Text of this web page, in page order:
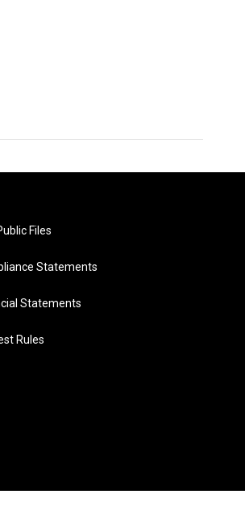
Files
Statements
Statements
Rules